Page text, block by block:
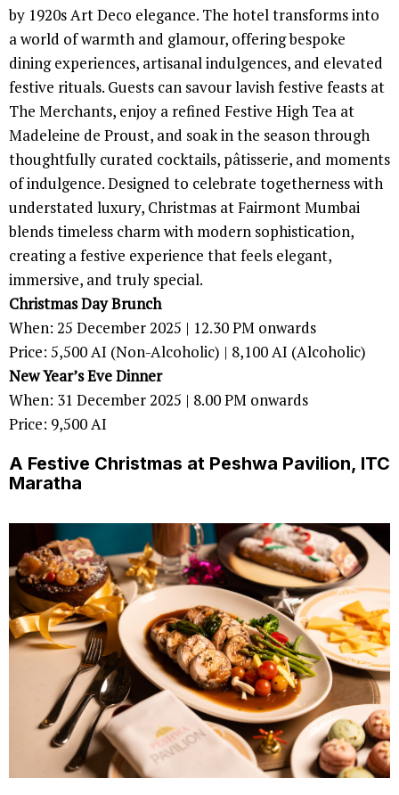
by 1920s Art Deco elegance. The hotel transforms into
a world of warmth and glamour, offering bespoke
dining experiences, artisanal indulgences, and elevated
festive rituals. Guests can savour lavish festive feasts at
The Merchants, enjoy a refined Festive High Tea at
Madeleine de Proust, and soak in the season through
thoughtfully curated cocktails, pâtisserie, and moments
of indulgence. Designed to celebrate togetherness with
understated luxury, Christmas at Fairmont Mumbai
blends timeless charm with modern sophistication,
creating a festive experience that feels elegant,
immersive, and truly special.
Christmas Day Brunch
When: 25 December 2025 | 12.30 PM onwards
Price: 5,500 AI (Non-Alcoholic) | 8,100 AI (Alcoholic)
New Year’s Eve Dinner
When: 31 December 2025 | 8.00 PM onwards
Price: 9,500 AI
A Festive Christmas at Peshwa Pavilion, ITC
Maratha